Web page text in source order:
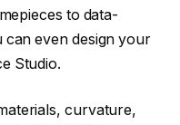
to data-
can even design your
Studio.
curvature,